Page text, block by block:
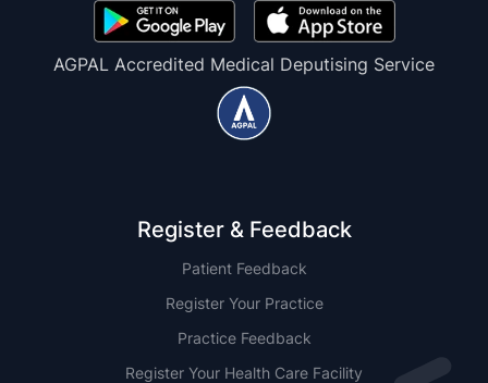
AGPAL Accredited Medical Deputising Service
Register & Feedback
Patient Feedback
Register Your Practice
Practice Feedback
Register Your Health Care Facility